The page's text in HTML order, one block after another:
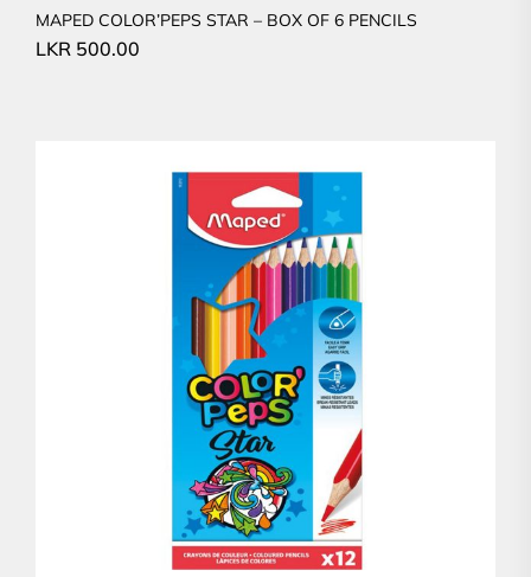
MAPED COLOR’PEPS STAR – BOX OF 6 PENCILS
LKR 500.00